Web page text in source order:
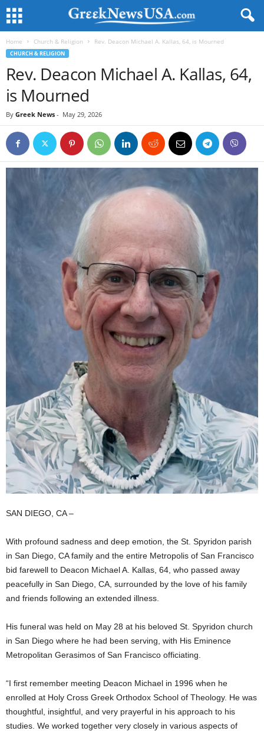
Home Church & Religion Rev. Deacon Michael A. Kallas, 64, is Mourned
CHURCH & RELIGION
Rev. Deacon Michael A. Kallas, 64,
is Mourned
By Greek News - May 29, 2026
SAN DIEGO, CA –
With profound sadness and deep emotion, the St. Spyridon parish
in San Diego, CA family and the entire Metropolis of San Francisco
bid farewell to Deacon Michael A. Kallas, 64, who passed away
peacefully in San Diego, CA, surrounded by the love of his family
and friends following an extended illness.
His funeral was held on May 28 at his beloved St. Spyridon church
in San Diego where he had been serving, with His Eminence
Metropolitan Gerasimos of San Francisco officiating.
“I first remember meeting Deacon Michael in 1996 when he
enrolled at Holy Cross Greek Orthodox School of Theology. He was
thoughtful, insightful, and very prayerful in his approach to his
studies. We worked together very closely in various aspects of